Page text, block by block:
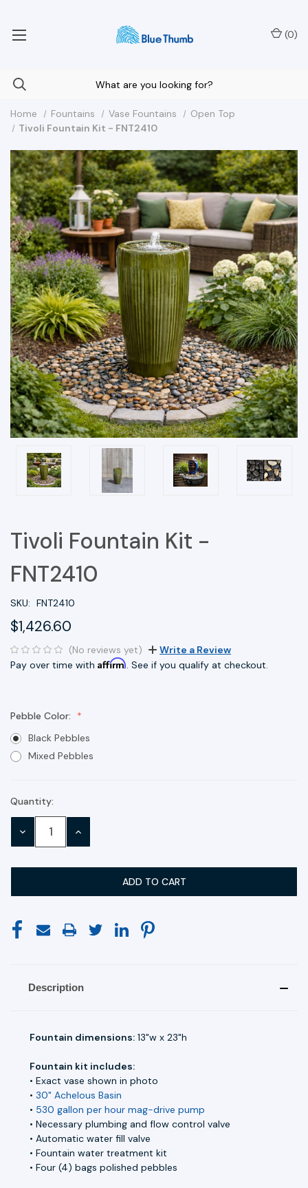
(0)
Home Fountains Vase Fountains
Open Top
Tivoli Fountain Kit - FNT2410
Tivoli Fountain Kit -
FNT2410
SKU: FNT2410
$1,426.60
(No reviews yet)
Write a Review
Pay over time with Affirm. See if you qualify at checkout.
Pebble Color:
Black Pebbles
Mixed Pebbles
Current
Stock:
Quantity:
DECREASE INCREASE
Description
Fountain dimensions: 13"w x 23"h
Fountain kit includes:
• Exact vase shown in photo
• 30" Achelous Basin
• 530 gallon per hour mag-drive pump
• Necessary plumbing and flow control valve
• Automatic water fill valve
• Fountain water treatment kit
• Four (4) bags polished pebbles